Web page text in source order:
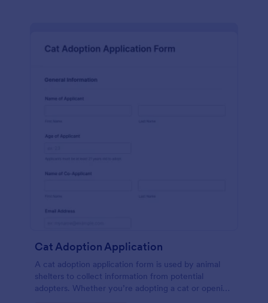
Cat Adoption Application
A cat adoption application form is used by animal
shelters to collect information from potential
adopters. Whether you’re adopting a cat or opening